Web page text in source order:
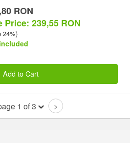
RON
Price: 239,55 RON
24%)
Add to Cart
1 of 3 >